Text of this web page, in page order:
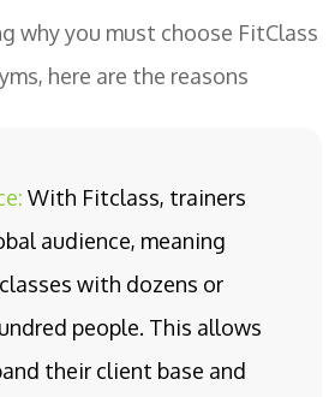
why you must choose FitClass
here are the reasons
With Fitclass, trainers
audience, meaning
with dozens or
people. This allows
their client base and